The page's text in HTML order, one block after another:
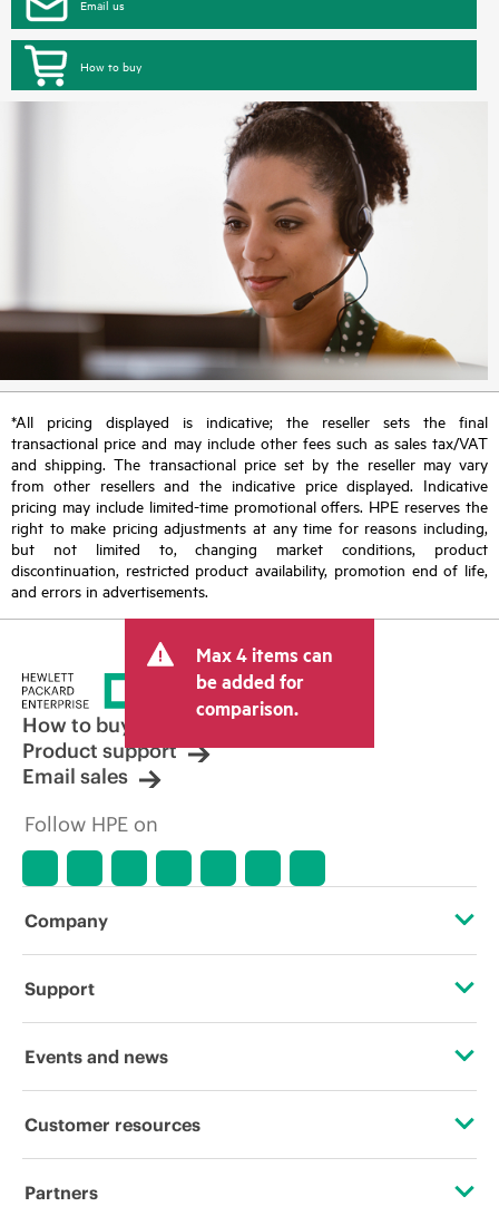
Email us
How to buy
*All pricing displayed is indicative; the reseller sets the final
transactional price and may include other fees such as sales tax/VAT
and shipping. The transactional price set by the reseller may vary
from other resellers and the indicative price displayed. Indicative
pricing may include limited-time promotional offers. HPE reserves the
right to make pricing adjustments at any time for reasons including,
but not limited to, changing market conditions, product
discontinuation, restricted product availability, promotion end of life,
and errors in advertisements.
Max 4 items can
be added for
comparison.
How to buy
Product support
Email sales
Follow HPE on
Company
About HPE
Corporate responsibility
HPE Labs
Support
Operational support services
Software and drivers
Events and news
Events
Customer resources
Contact Us
Partners